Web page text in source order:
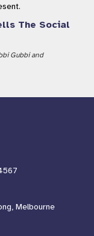
The Social
Gubbi and
Melbourne